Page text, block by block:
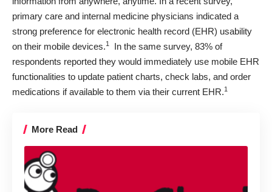
primary care and internal medicine physicians indicated a
strong preference for electronic health record (EHR) usability
on their mobile devices.1
In the same survey, 83% of
respondents reported they would immediately use mobile EHR
functionalities to update patient charts, check labs, and order
medications if available to them via their current EHR.1
More Read